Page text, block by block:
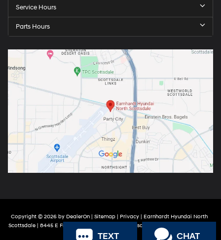
Service Hours
Parts Hours
Copyright © 2026 by DealerOn | Sitemap | Privacy | Earnhardt Hyundai North
Scottsdale| 8445 E Frank Lloyd Wright Blvd, Scottsdale,
316-9966
TEXT CHAT